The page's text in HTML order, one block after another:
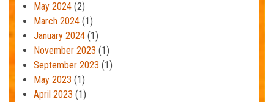
May 2024 (2)
March 2024 (1)
January 2024 (1)
November 2023 (1)
September 2023 (1)
May 2023 (1)
April 2023 (1)